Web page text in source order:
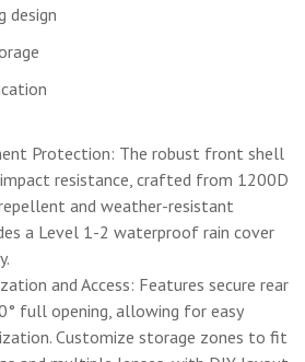
design
Protection: The robust front shell
resistance, crafted from 1200D
and weather-resistant
a Level 1-2 waterproof rain cover
and Access: Features secure rear
full opening, allowing for easy
Customize storage zones to fit